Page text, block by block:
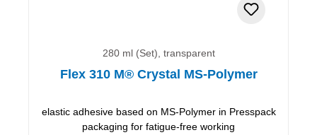
280 ml (Set), transparent
Flex 310 M® Crystal MS-Polymer
elastic adhesive based on MS-Polymer in Presspack
packaging for fatigue-free working